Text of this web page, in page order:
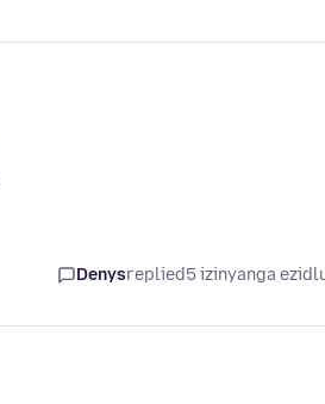
Denysreplied5 izinyanga